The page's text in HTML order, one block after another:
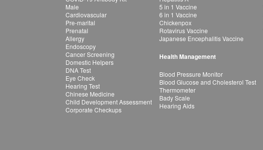
Male
Cardiovascular
Pre-marital
Prenatal
Allergy
Endoscopy
Cancer Screening
Domestic Helpers
DNA Test
Eye Check
Hearing Test
Chinese Medicine
Child Development Assessment
Corporate Checkups
5 in 1 Vaccine
6 in 1 Vaccine
Chickenpox
Rotavirus Vaccine
Japanese Encephalitis Vaccine
Health Management
Blood Pressure Monitor
Blood Glucose and Cholesterol Test
Thermometer
Bady Scale
Hearing Aids